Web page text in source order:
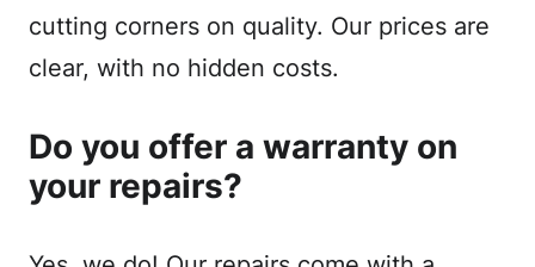
cutting corners on quality. Our prices are
clear, with no hidden costs.
Do you offer a warranty on
your repairs?